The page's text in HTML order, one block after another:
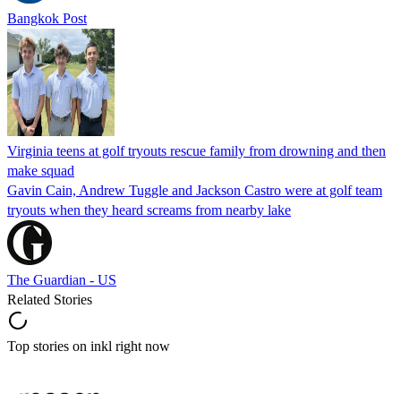
Bangkok Post
Virginia teens at golf tryouts rescue family from drowning and then
make squad
Gavin Cain, Andrew Tuggle and Jackson Castro were at golf team
tryouts when they heard screams from nearby lake
The Guardian - US
Related Stories
Top stories on inkl right now